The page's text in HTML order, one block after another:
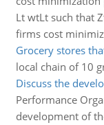
Lt wtLt such that
firms cost
Grocery stores
local chain of 10
Discuss the
Performance
development of